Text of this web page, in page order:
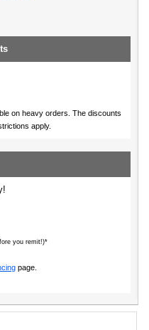
on heavy orders. The discounts
apply.
you remit!)*
page.